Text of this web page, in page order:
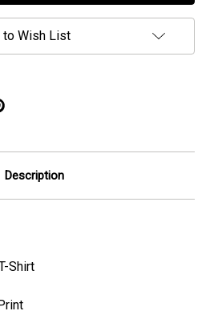
"Exclusive
PPUSA"
-
"Exclusive
PPUSA"
-
to Wish List
Description
Shirt